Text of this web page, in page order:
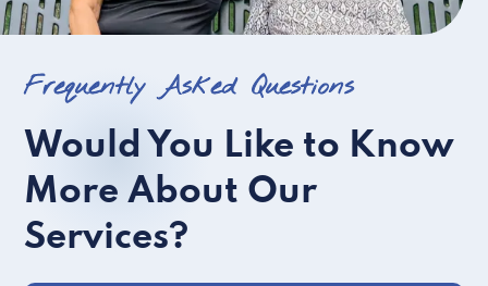
Frequently Asked Questions
Would You Like to Know
More About Our
Services?